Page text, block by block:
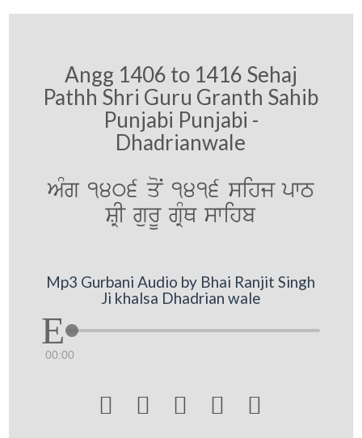
Angg 1406 to 1416 Sehaj
Pathh Shri Guru Granth Sahib
Punjabi Punjabi -
Dhadrianwale
AMg 1406 qoN 1416 sihj pwT
SRI gurU gRMQ swihb
Mp3 Gurbani Audio by Bhai Ranjit Singh
Ji khalsa Dhadrian wale
00:00
    